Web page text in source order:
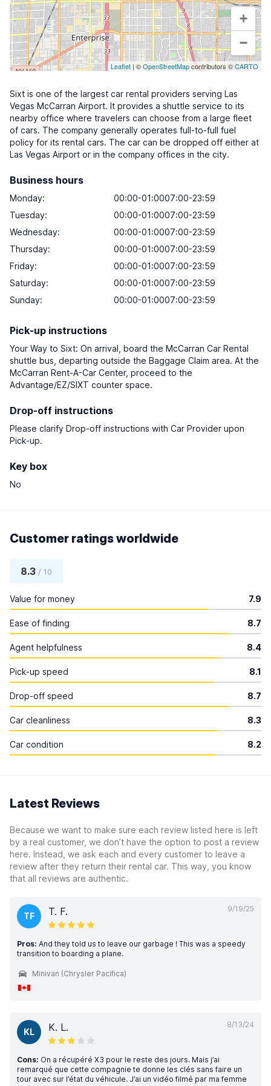
+
−
Leaflet | ©OpenStreetMapcontributors ©CARTO
Sixt is one of the largest car rental providers serving Las
Vegas McCarran Airport. It provides a shuttle service to its
nearby office where travelers can choose from a large fleet
of cars. The company generally operates full-to-full fuel
policy for its rental cars. The car can be dropped off either at
Las Vegas Airport or in the company offices in the city.
Business hours
Monday:
00:00-01:0007:00-23:59
Tuesday:
00:00-01:0007:00-23:59
Wednesday:
00:00-01:0007:00-23:59
Thursday:
00:00-01:0007:00-23:59
Friday:
00:00-01:0007:00-23:59
Saturday:
00:00-01:0007:00-23:59
Sunday: 00:00-01:0007:00-23:59
Pick-up instructions
Your Way to Sixt: On arrival, board the McCarran Car Rental
shuttle bus, departing outside the Baggage Claim area. At the
McCarran Rent-A-Car Center, proceed to the
Advantage/EZ/SIXT counter space.
Drop-off instructions
Please clarify Drop-off instructions with Car Provider upon
Pick-up.
Key box
No
Customer ratings worldwide
8.3 / 10
Value for money 7.9
Ease of finding 8.7
Agent helpfulness 8.4
Pick-up speed 8.1
Drop-off speed 8.7
Car cleanliness 8.3
Car condition 8.2
Latest Reviews
Because we want to make sure each review listed here is left
by a real customer, we don’t have the option to post a review
here. Instead, we ask each and every customer to leave a
review after they return their rental car. This way, you know
that all reviews are authentic.
9/19/25
TF T. F.
Pros: And they told us to leave our garbage ! This was a speedy
transition to boarding a plane.
Minivan (Chrysler Pacifica)
8/13/24
KL K. L.
Cons: On a récupéré X3 pour le reste des jours. Mais j’ai
remarqué que cette compagnie te donne les clés sans faire un
tour avec sur l’état du véhicule. J’ai un vidéo filmé par ma femme